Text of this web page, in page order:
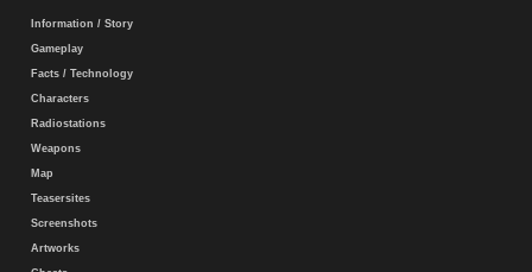
Information / Story
Gameplay
Facts / Technology
Characters
Radiostations
Weapons
Map
Teasersites
Screenshots
Artworks